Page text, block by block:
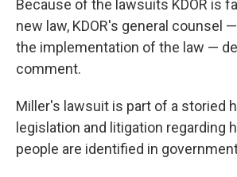
Because of the lawsuits KDOR is
new law, KDOR's general counsel
the implementation of the law —
comment.
Miller's lawsuit is part of a storied
legislation and litigation regarding
people are identified in